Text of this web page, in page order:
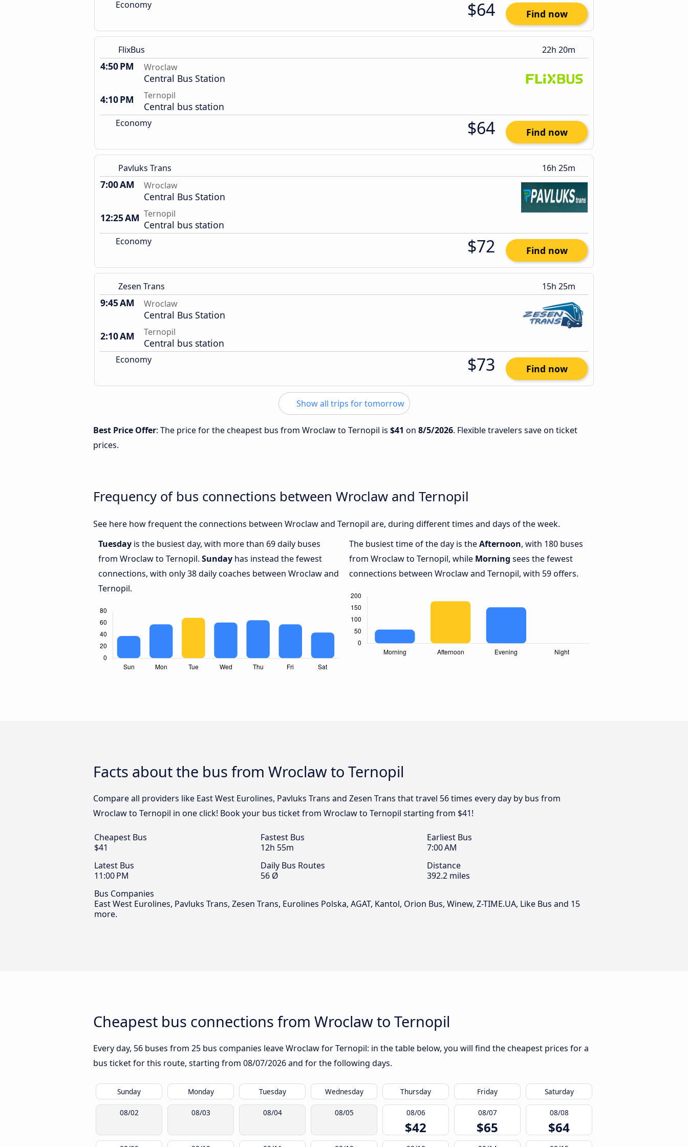
Economy $64 Find now
FlixBus 22h 20m
4:50 PM Wroclaw
Central Bus Station
4:10 PM
Ternopil
Central bus station
Economy $64 Find now
Pavluks Trans 16h 25m
7:00 AM Wroclaw
Central Bus Station
12:25 AM Ternopil
Central bus station
Economy $72 Find now
Zesen Trans 15h 25m
9:45 AM Wroclaw
Central Bus Station
2:10 AM
Ternopil
Central bus station
Economy $73 Find now
Show all trips for tomorrow
Best Price Offer: The price for the cheapest bus from Wroclaw to Ternopil is $41 on 8/5/2026. Flexible travelers save on ticket
prices.
Frequency of bus connections between Wroclaw and Ternopil
See here how frequent the connections between Wroclaw and Ternopil are, during different times and days of the week.
Tuesday is the busiest day, with more than 69 daily buses
from Wroclaw to Ternopil. Sunday has instead the fewest
connections, with only 38 daily coaches between Wroclaw and
Ternopil.
The busiest time of the day is theAfternoon, with 180 buses
from Wroclaw to Ternopil, while Morning sees the fewest
connections between Wroclaw and Ternopil, with 59 offers.
Facts about the bus from Wroclaw to Ternopil
Compare all providers like East West Eurolines, Pavluks Trans and Zesen Trans that travel 56 times every day by bus from
Wroclaw to Ternopil in one click! Book your bus ticket from Wroclaw to Ternopil starting from $41!
Cheapest Bus
$41
Fastest Bus
12h 55m
Earliest Bus
7:00 AM
Latest Bus
11:00 PM
Daily Bus Routes
56 Ø
Distance
392.2 miles
Bus Companies
East West Eurolines, Pavluks Trans, Zesen Trans, Eurolines Polska, AGAT, Kantol, Orion Bus, Winew, Z-TIME.UA, Like Bus and 15
more.
Cheapest bus connections from Wroclaw to Ternopil
Every day, 56 buses from 25 bus companies leave Wroclaw for Ternopil: in the table below, you will find the cheapest prices for a
bus ticket for this route, starting from 08/07/2026and for the following days.
Sunday Monday Tuesday Wednesday Thursday Friday Saturday
08/02 08/03 08/04 08/05 08/06
$42
08/07
$65
08/08
$64